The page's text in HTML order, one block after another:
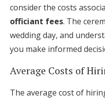
consider the costs
officiant fees. The
wedding day, and
you make informed
Average Costs of
The average cost of